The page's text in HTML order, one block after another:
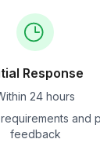
Response
24 hours
and
feedback